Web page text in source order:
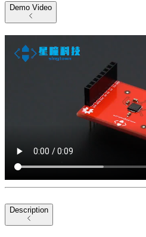
Demo Video
Description